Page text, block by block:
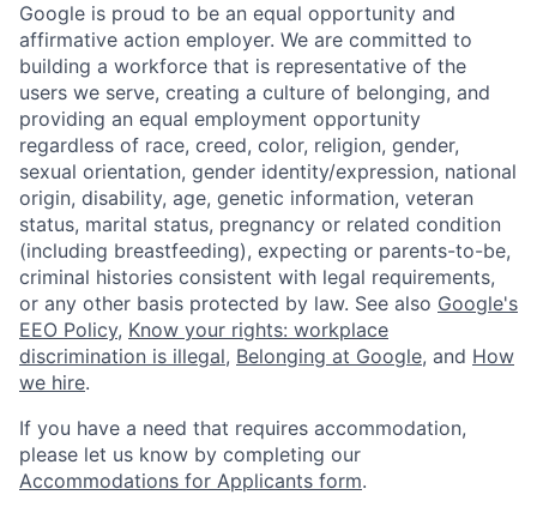
Google is proud to be an equal opportunity and
affirmative action employer. We are committed to
building a workforce that is representative of the
users we serve, creating a culture of belonging, and
providing an equal employment opportunity
regardless of race, creed, color, religion, gender,
sexual orientation, gender identity/expression, national
origin, disability, age, genetic information, veteran
status, marital status, pregnancy or related condition
(including breastfeeding), expecting or parents-to-be,
criminal histories consistent with legal requirements,
or any other basis protected by law. See also Google's
EEO Policy, Know your rights: workplace
discrimination is illegal, Belonging at Google, and How
we hire.
If you have a need that requires accommodation,
please let us know by completing our
Accommodations for Applicants form.